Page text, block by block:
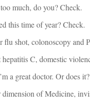
much, do you? Check.
this time of year? Check.
flu shot, colonoscopy and
C, domestic
a great doctor. Or does it?
dimension of Medicine,